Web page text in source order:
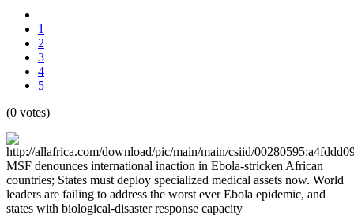
1
2
3
4
5
(0 votes)
MSF denounces international inaction in Ebola-stricken African
countries; States must deploy specialized medical assets now. World
leaders are failing to address the worst ever Ebola epidemic, and
states with biological-disaster response capacity